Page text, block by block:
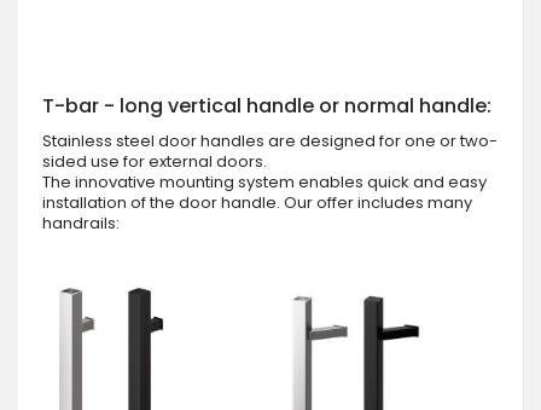
T-bar - long vertical handle or normal handle:
Stainless steel door handles are designed for one or two-
sided use for external doors.
The innovative mounting system enables quick and easy
installation of the door handle. Our offer includes many
handrails: